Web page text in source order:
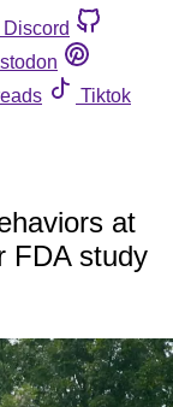
Discord
Tiktok
at
FDA study